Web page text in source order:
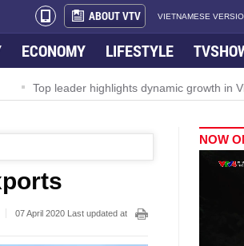
ABOUT VTV VIETNAMESE
ECONOMY LIFESTYLE
Top leader highlights dynamic growth in
07 April 2020 Last updated at
NOW